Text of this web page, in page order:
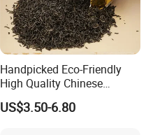
Handpicked Eco-Friendly
High Quality Chinese
Chunmee Green Tea
US$3.50-6.80